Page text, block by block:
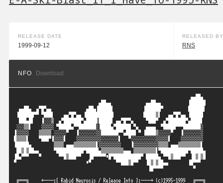
RELEASE DATE
1999-09-12
RELEASED BY
RNS
NFO Download